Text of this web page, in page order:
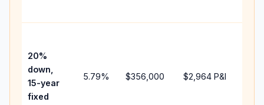
20%
down,
15-year
fixed
5.79% $356,000 $2,964 P&I